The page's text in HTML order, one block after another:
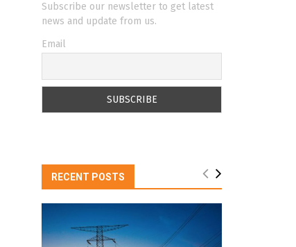
Subscribe our newsletter to get latest
news and update from us.
Email
RECENT POSTS